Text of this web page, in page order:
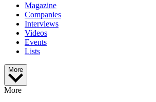
Magazine
Companies
Interviews
Videos
Events
Lists
More
More